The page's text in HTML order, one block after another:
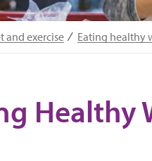
and exercise Eating healthy
Healthy